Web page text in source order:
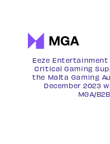
Eeze
Critical Gaming
the Malta Gaming
December 2023
MGA/